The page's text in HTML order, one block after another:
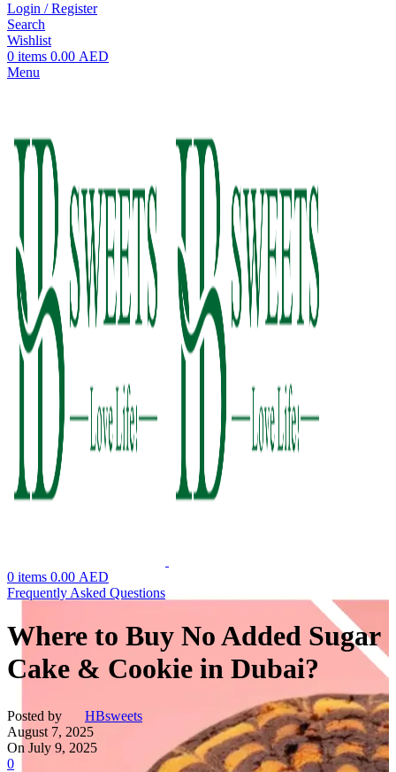
Login / Register
Search
Wishlist
0 items 0.00 AED
Menu
0 items 0.00 AED
Frequently Asked Questions
Where to Buy No Added Sugar
Cake & Cookie in Dubai?
Posted by
HBsweets
August 7, 2025
On July 9, 2025
0